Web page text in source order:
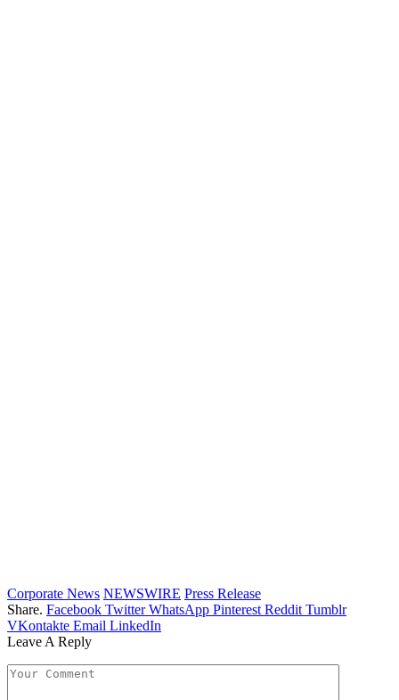
Corporate News NEWSWIRE Press Release
Share. Facebook Twitter WhatsApp Pinterest Reddit Tumblr
VKontakte Email LinkedIn
Leave A Reply